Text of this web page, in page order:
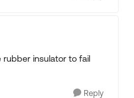
insulator to fail
Reply